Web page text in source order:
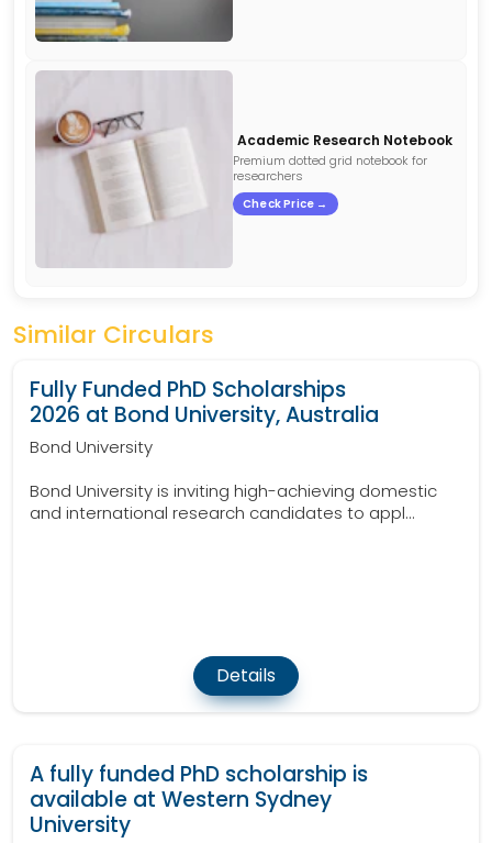
Academic Research Notebook
Premium dotted grid notebook for
researchers
Check Price →
Similar Circulars
Fully Funded PhD Scholarships
2026 at Bond University, Australia
Bond University
Bond University is inviting high-achieving domestic
and international research candidates to appl...
Details
A fully funded PhD scholarship is
available at Western Sydney
University